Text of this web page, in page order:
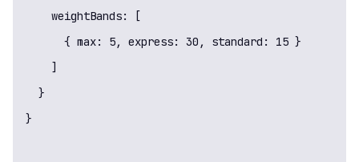
    weightBands: [
      { max: 5, express: 30, standard: 15 }
    ]
  }
}